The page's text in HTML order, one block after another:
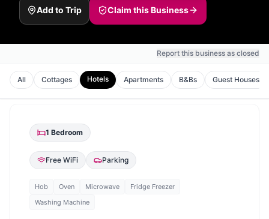
Add to Trip Claim this Business
Report this business as closed
All Cottages Hotels Apartments B&Bs Guest Houses
1 Bedroom
Free WiFi Parking
Hob Oven Microwave
Fridge Freezer
Washing Machine